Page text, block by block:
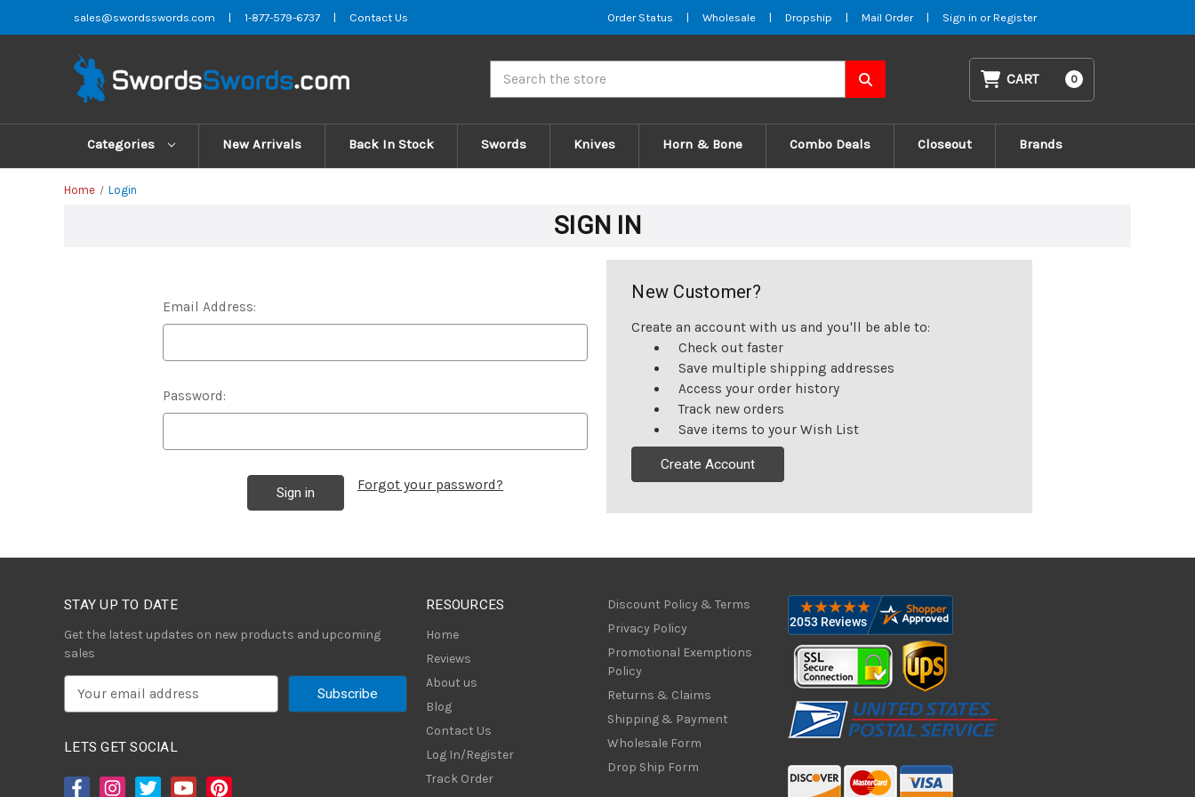
sales@swordsswords.com | 1-877-579-6737 | Contact Us Order Status | Wholesale | Dropship | Mail Order | Sign in or Register
CART 0
Categories New Arrivals Back In Stock Swords Knives Horn & Bone Combo Deals Closeout Brands
Home Login
SIGN IN
Email Address:
Password:
Forgot your password?
New Customer?
Create an account with us and you'll be able to:
Check out faster
Save multiple shipping addresses
Access your order history
Track new orders
Save items to your Wish List
Create Account
STAY UP TO DATE
Get the latest updates on new products and upcoming
sales
iLETS GET SOCIAL
RESOURCES
Home
Reviews
About us
Blog
Contact Us
Log In/Register
Track Order
Discount Policy & Terms
Privacy Policy
Promotional Exemptions
Policy
Returns & Claims
Shipping & Payment
Wholesale Form
Drop Ship Form